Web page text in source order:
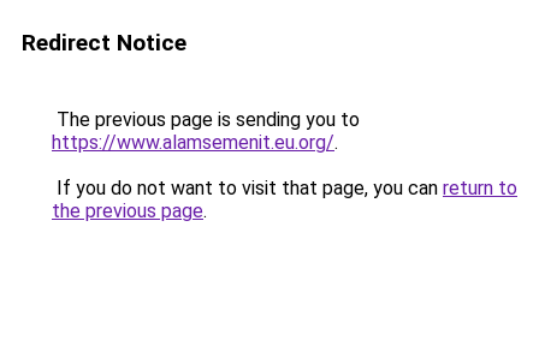
Redirect Notice
The previous page is sending you to
https://www.alamsemenit.eu.org/.
If you do not want to visit that page, you can return to
the previous page.